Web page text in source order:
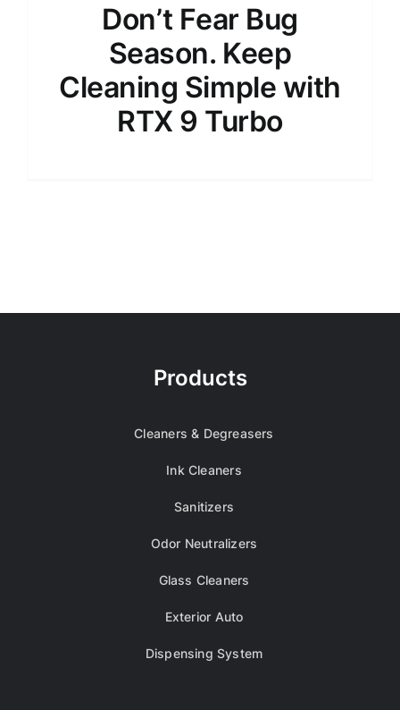
Don’t Fear Bug
Season. Keep
Cleaning Simple with
RTX 9 Turbo
Products
Cleaners & Degreasers
Ink Cleaners
Sanitizers
Odor Neutralizers
Glass Cleaners
Exterior Auto
Dispensing System